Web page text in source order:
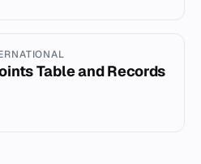
Table and Records